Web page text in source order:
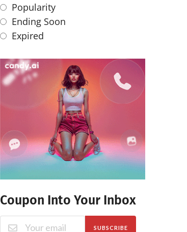
Popularity
Ending Soon
Expired
Coupon Into Your Inbox
SUBSCRIBE